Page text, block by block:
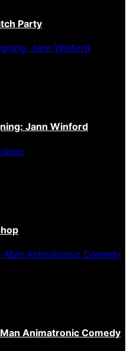
Party
Jann Winford
Animatronic Comedy